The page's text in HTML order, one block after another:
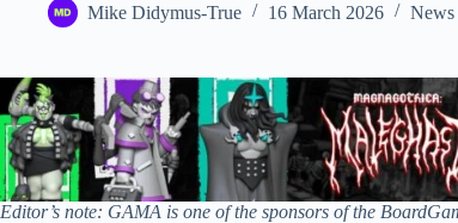
Mike Didymus-True 16 March 2026 News
Editor’s note: GAMA is one of the sponsors of the